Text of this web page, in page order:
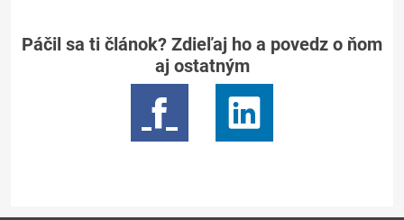
Páčil sa ti článok? Zdieľaj ho a povedz o ňom
aj ostatným